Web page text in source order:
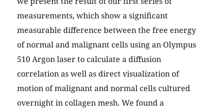
measurements, which show a significant
measurable difference between the free energy
of normal and malignant cells using an Olympus
510 Argon laser to calculate a diffusion
correlation as well as direct visualization of
motion of malignant and normal cells cultured
overnight in collagen mesh. We found a